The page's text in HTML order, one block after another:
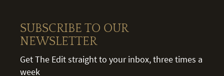
SUBSCRIBE TO OUR
NEWSLETTER
Get The Edit straight to your inbox, three times a
week